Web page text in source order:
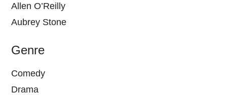
Allen O’Reilly
Aubrey Stone
Genre
Comedy
Drama